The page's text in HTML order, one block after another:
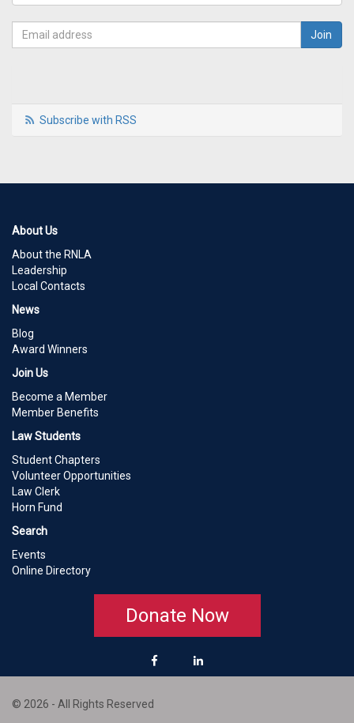
Subscribe with RSS
About Us
About the RNLA
Leadership
Local Contacts
News
Blog
Award Winners
Join Us
Become a Member
Member Benefits
Law Students
Student Chapters
Volunteer Opportunities
Law Clerk
Horn Fund
Search
Events
Online Directory
Donate Now
© 2026 - All Rights Reserved